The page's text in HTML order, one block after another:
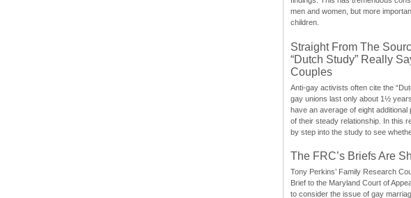
men and women, but more
children.
Straight From The
“Dutch Study” Really
Couples
Anti-gay activists often cite the
gay unions last only about 1½
have an average of eight
of their steady relationship. In this
by step into the study to see
The FRC’s Briefs Are
Tony Perkins’ Family Research
Brief to the Maryland Court of
to consider the issue of gay